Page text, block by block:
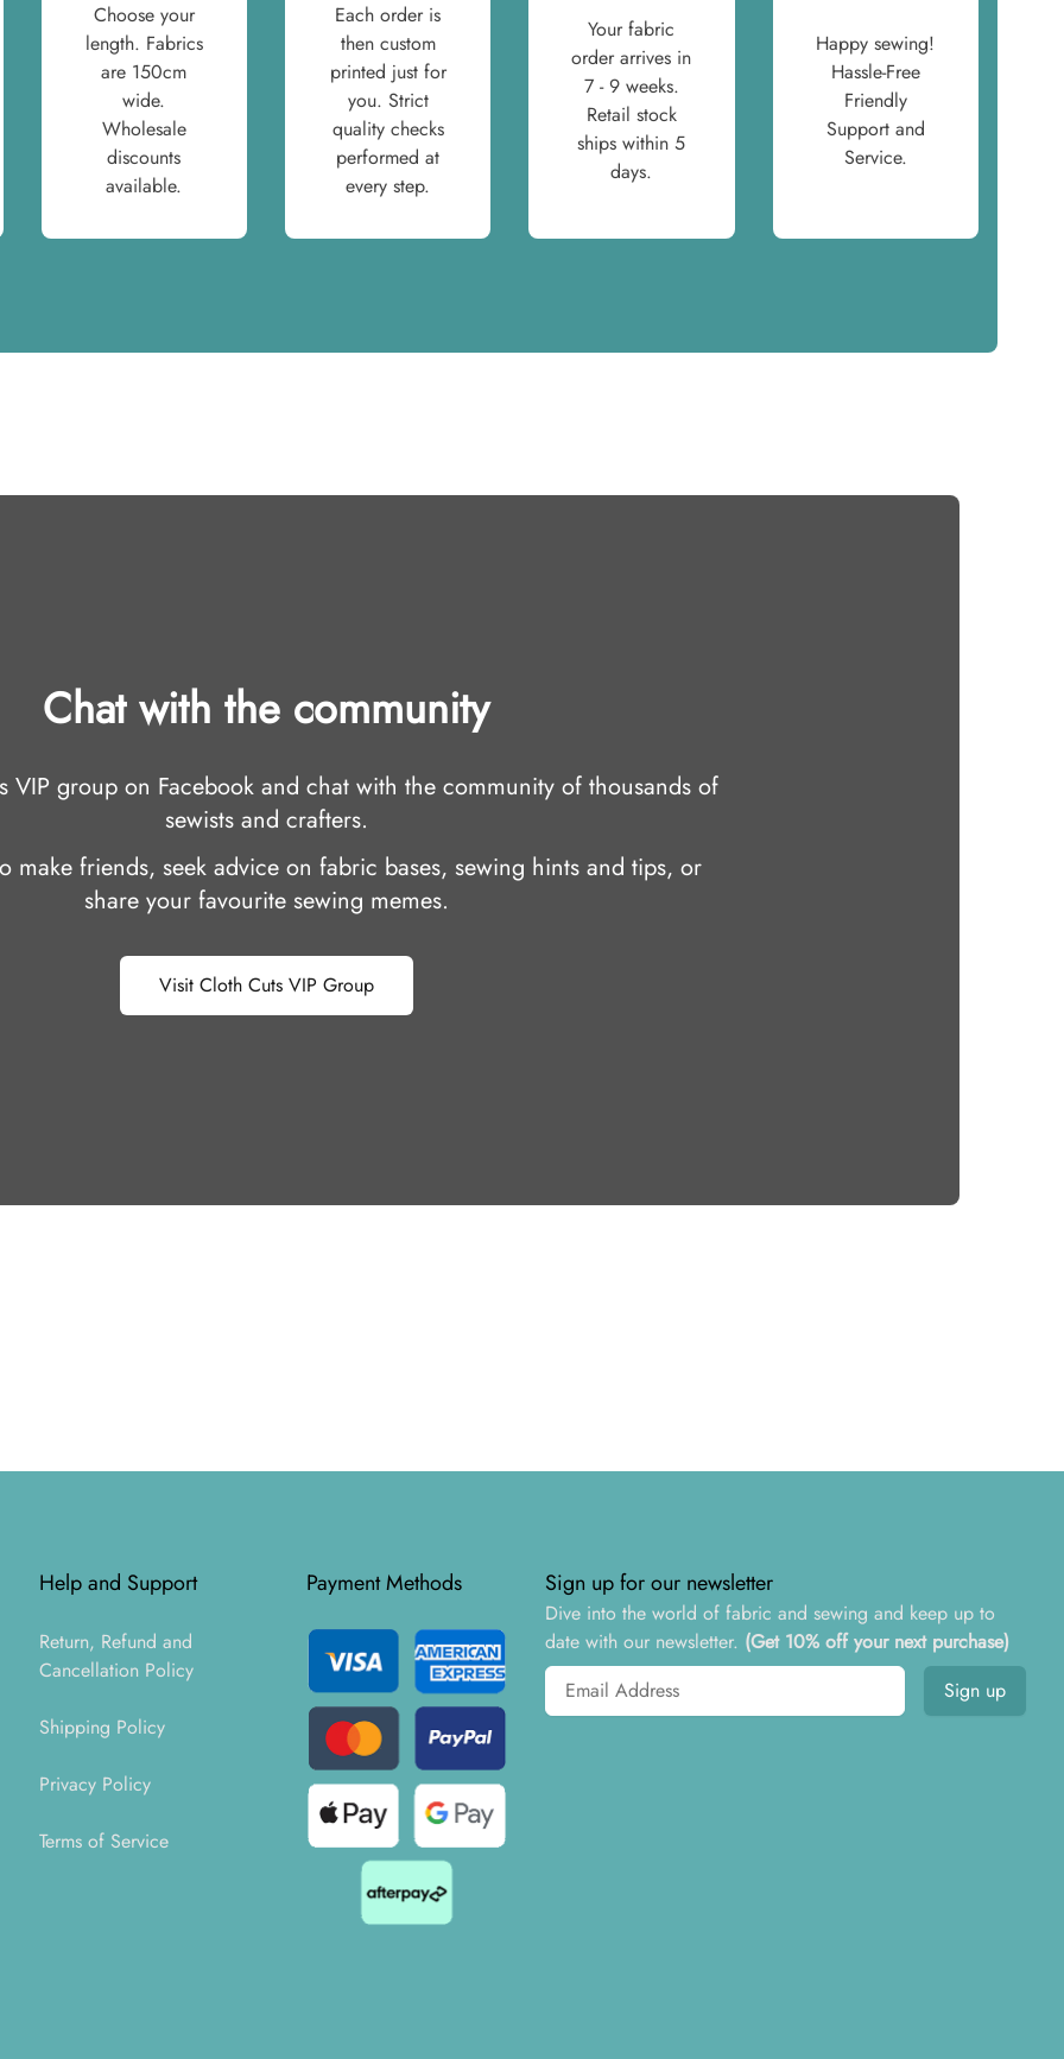
Choose your
length. Fabrics
are 150cm
wide.
Wholesale
discounts
available.
Each order is
then custom
printed just for
you. Strict
quality checks
performed at
every step.
Your fabric
order arrives in
7 - 9 weeks.
Retail stock
ships within 5
days.
Happy sewing!
Hassle-Free
Friendly
Support and
Service.
Chat with the community
VIP group on Facebook and chat with the community of thousands of
sewists and crafters.
make friends, seek advice on fabric bases, sewing hints and tips, or
share your favourite sewing memes.
Visit Cloth Cuts VIP Group
Help and Support
Return, Refund and
Cancellation Policy
Shipping Policy
Privacy Policy
Terms of Service
Payment Methods Sign up for our newsletter
Dive into the world of fabric and sewing and keep up to
date with our newsletter. (Get 10% off your next purchase)
Email address
Sign up